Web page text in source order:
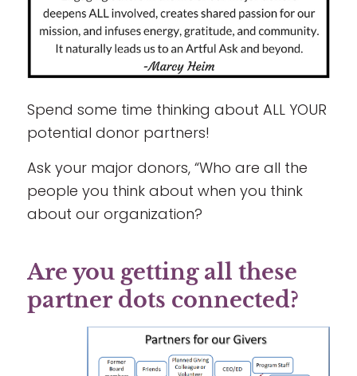
Spend some time thinking about ALL YOUR
potential donor partners!
Ask your major donors, “Who are all the
people you think about when you think
about our organization?
Are you getting all these
partner dots connected?